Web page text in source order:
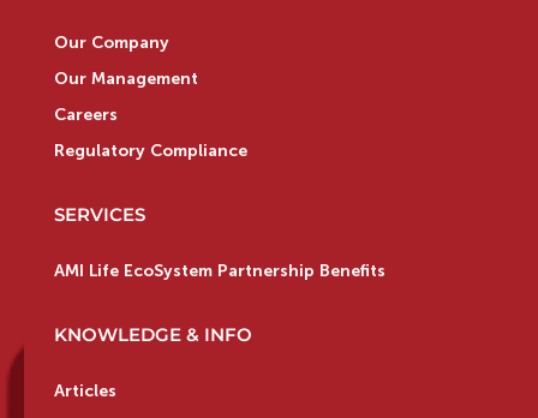
Our Company
Our Management
Careers
Regulatory Compliance
SERVICES
AMI Life EcoSystem Partnership Benefits
KNOWLEDGE & INFO
Articles